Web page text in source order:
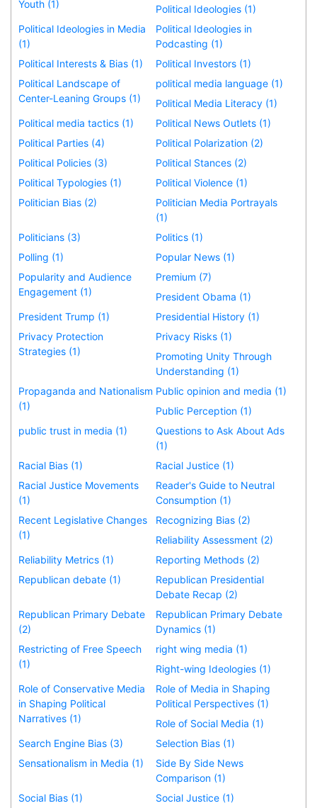
Youth (1)
Political Ideologies (1)
Political Ideologies in Media
(1)
Political Ideologies in
Podcasting (1)
Political Interests & Bias (1)
Political Investors (1)
Political Landscape of
Center-Leaning Groups (1)
political media language (1)
Political Media Literacy (1)
Political media tactics (1)
Political News Outlets (1)
Political Parties (4)
Political Polarization (2)
Political Policies (3)
Political Stances (2)
Political Typologies (1)
Political Violence (1)
Politician Bias (2)
Politician Media Portrayals
(1)
Politicians (3)
Politics (1)
Polling (1)
Popular News (1)
Popularity and Audience
Engagement (1)
Premium (7)
President Obama (1)
President Trump (1)
Presidential History (1)
Privacy Protection
Strategies (1)
Privacy Risks (1)
Promoting Unity Through
Understanding (1)
Propaganda and Nationalism
(1)
Public opinion and media (1)
Public Perception (1)
public trust in media (1)
Questions to Ask About Ads
(1)
Racial Bias (1)
Racial Justice (1)
Racial Justice Movements
(1)
Reader's Guide to Neutral
Consumption (1)
Recent Legislative Changes
(1)
Recognizing Bias (2)
Reliability Assessment (2)
Reliability Metrics (1)
Reporting Methods (2)
Republican debate (1)
Republican Presidential
Debate Recap (2)
Republican Primary Debate
(2)
Republican Primary Debate
Dynamics (1)
Restricting of Free Speech
(1)
right wing media (1)
Right-wing Ideologies (1)
Role of Conservative Media
in Shaping Political
Narratives (1)
Role of Media in Shaping
Political Perspectives (1)
Role of Social Media (1)
Search Engine Bias (3)
Selection Bias (1)
Sensationalism in Media (1)
Side By Side News
Comparison (1)
Social Bias (1)
Social Justice (1)